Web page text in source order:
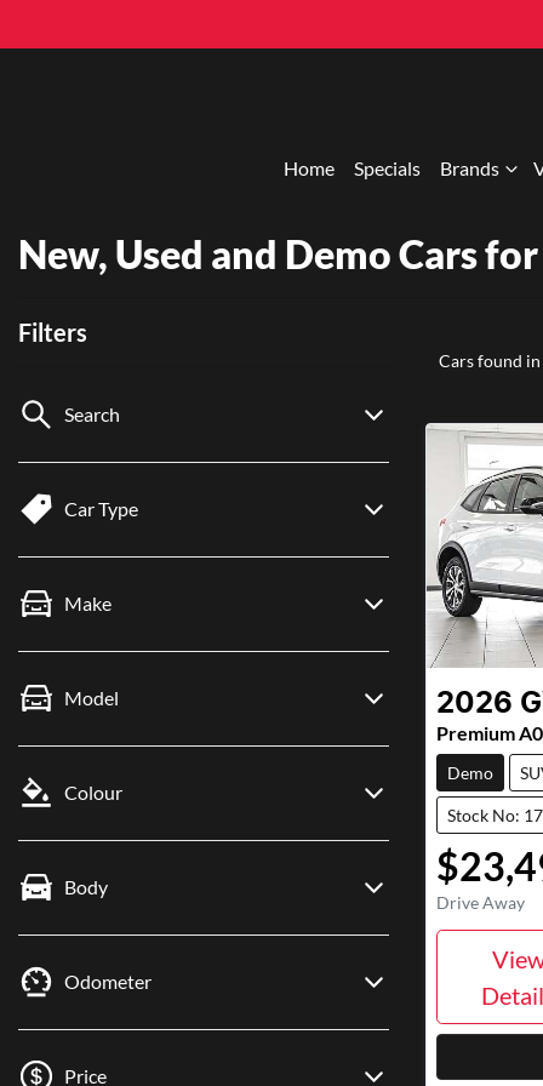
Home Specials Brands
New, Used and Demo Cars
Filters
Search
Car Type
Make
Model
Colour
Body
Odometer
Price
Cars found
2026
Premium
Demo
Stock No:
Drive Away